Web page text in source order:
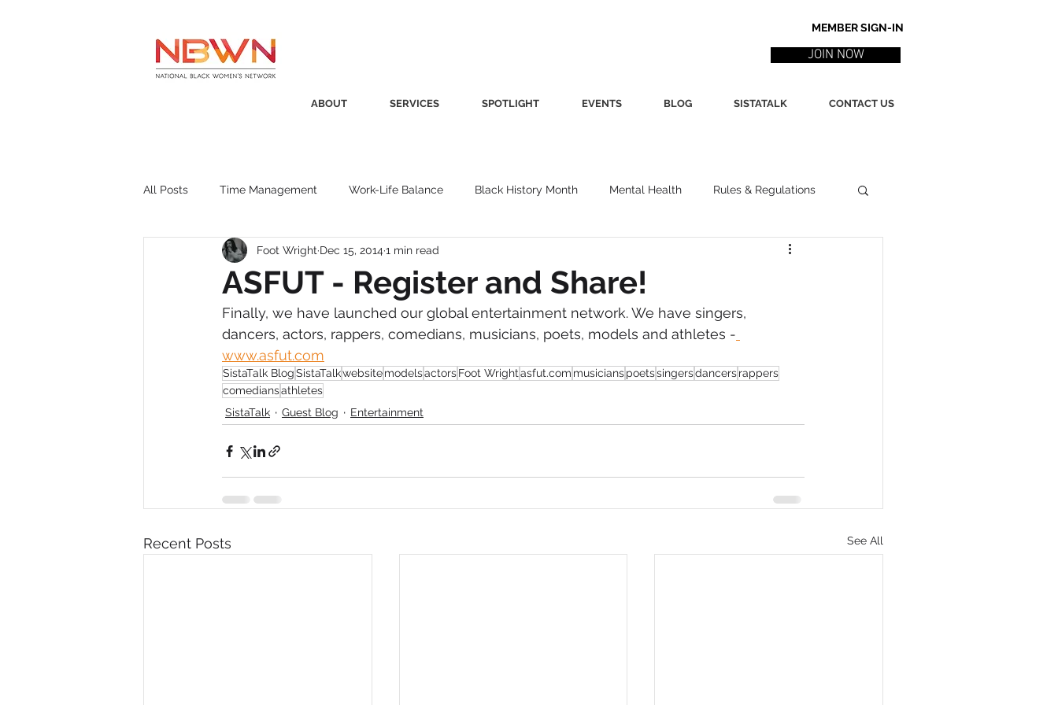
MEMBER SIGN-IN
JOIN NOW
ABOUT SERVICES SPOTLIGHT EVENTS BLOG SISTATALK CONTACT US
All Posts Time Management Work-Life Balance Black History Month Mental Health Rules & Regulations
Business Insight Women's Health Marketing / PR
Recruitment SistaTalk Productivity Fashion Finance Nutrition Gender Issues
Diversity, Equity & Inclusion Immigration NBWN Cyber Security Import/Export eCommerce
ASFUT - Register and Share!
Foot Wright Dec 15, 2014 1 min read
Finally, we have launched our global entertainment network. We have singers,
dancers, actors, rappers, comedians, musicians, poets, models and athletes -
www.asfut.com
SistaTalk BlogSistaTalkwebsitemodelsactorsFoot Wrightasfut.com musicianspoetssingersdancersrappers
comediansathletes
SistaTalk
Guest Blog Entertainment
Recent Posts See All